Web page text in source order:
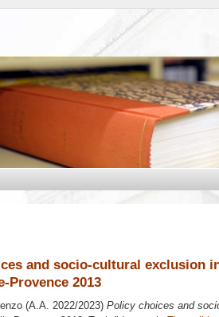
and socio-cultural exclusion
Provence 2013
(A.A. 2022/2023) Policy choices and